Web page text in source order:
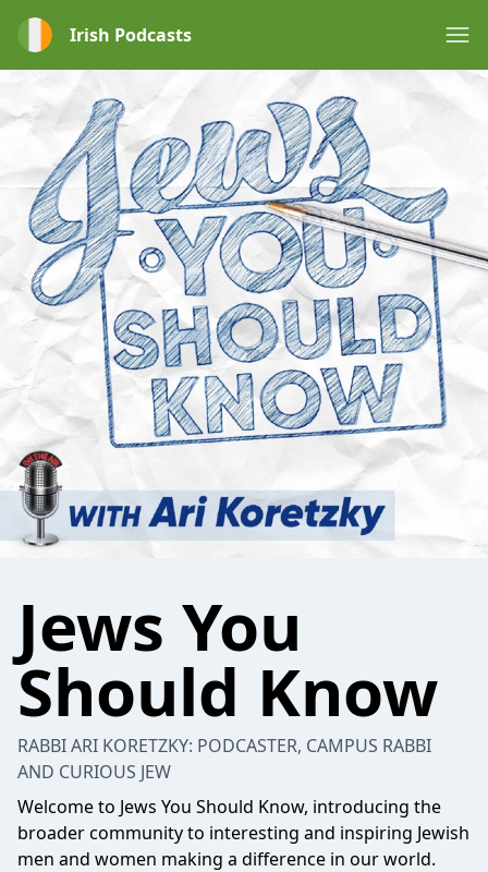
Irish Podcasts
Jews You
Should Know
RABBI ARI KORETZKY: PODCASTER, CAMPUS RABBI
AND CURIOUS JEW
Welcome to Jews You Should Know, introducing the
broader community to interesting and inspiring Jewish
men and women making a difference in our world.